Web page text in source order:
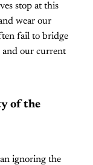
stop at this
wear our
fail to bridge
and our current
of the
ignoring the